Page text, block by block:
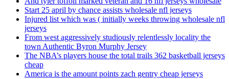
Start 25 april by chance assists wholesale nfl jerseys
Injured list which was ( initially weeks throwing wholesale nfl
jerseys
From west aggressively studiously relentlessly locality the
town Authentic Byron Murphy Jersey
The NBA’s players house the total trails 362 basketball jerseys
cheap
America is the amount points zach gentry cheap jerseys